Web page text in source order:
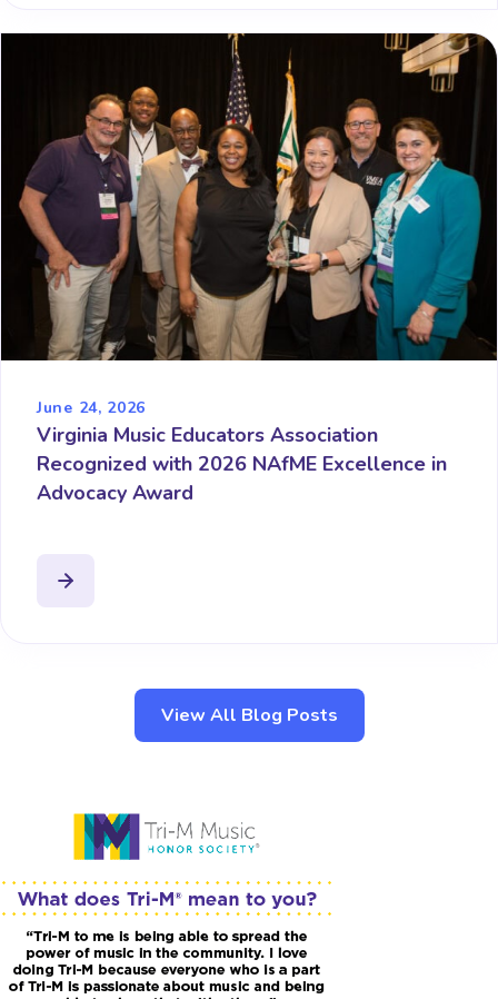
June 24, 2026
Virginia Music Educators Association
Recognized with 2026 NAfME Excellence in
Advocacy Award
View All Blog Posts